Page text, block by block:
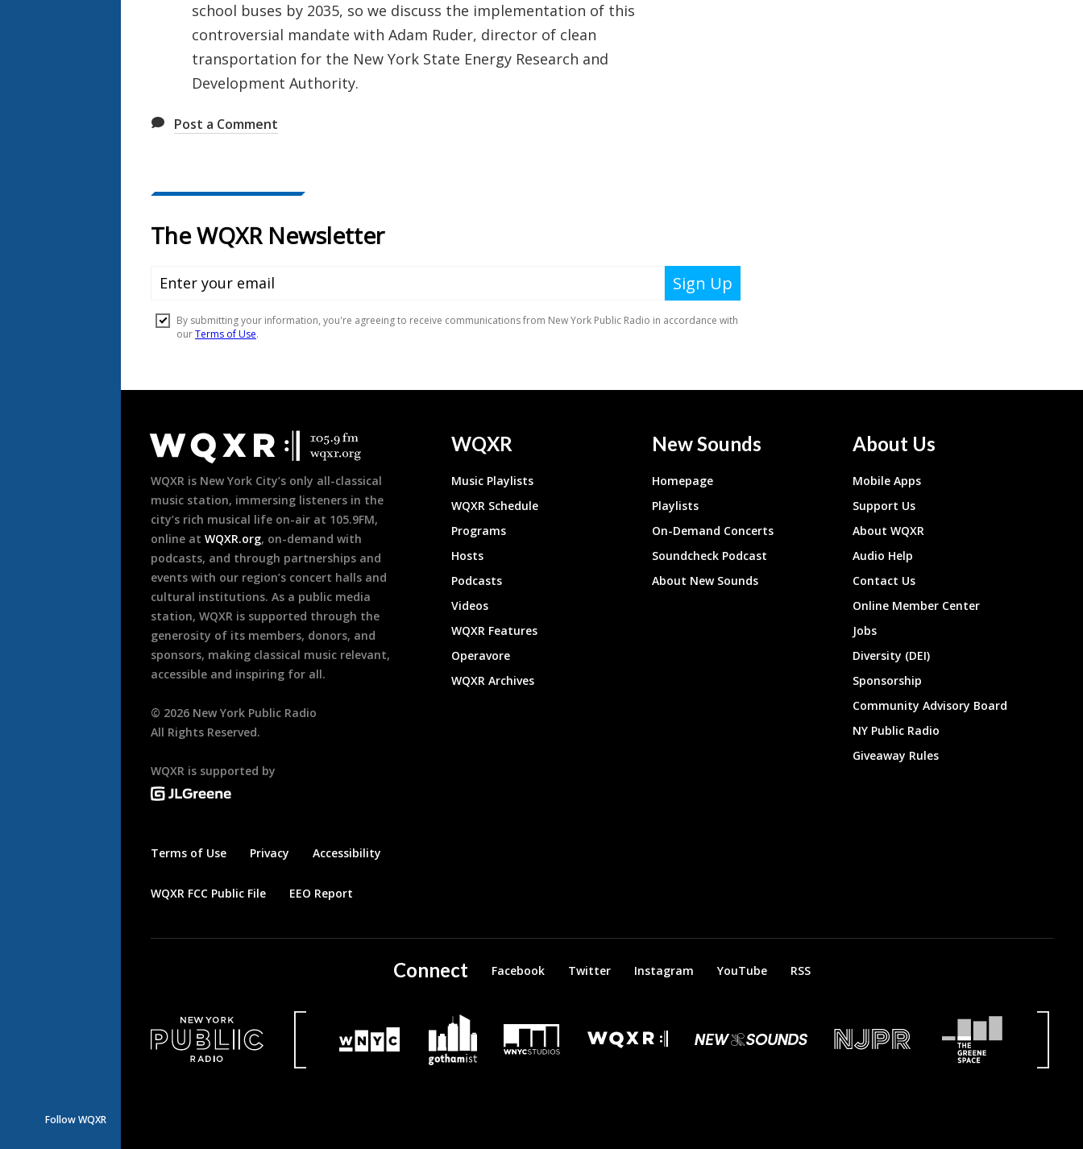
Follow WQXR
school buses by 2035, so we discuss the implementation of this
controversial mandate with Adam Ruder, director of clean
transportation for the New York State Energy Research and
Development Authority.
Post a Comment
Footer
WQXR is New York City’s only all-classical
music station, immersing listeners in the
city’s rich musical life on-air at 105.9FM,
online at WQXR.org, on-demand with
podcasts, and through partnerships and
events with our region’s concert halls and
cultural institutions. As a public media
station, WQXR is supported through the
generosity of its members, donors, and
sponsors, making classical music relevant,
accessible and inspiring for all.
© 2026 New York Public Radio
All Rights Reserved.
WQXR is supported by
Terms of Use Privacy Accessibility
WQXR FCC Public File EEO Report
WQXR
Music Playlists
WQXR Schedule
Programs
Hosts
Podcasts
Videos
WQXR Features
Operavore
WQXR Archives
New Sounds
Homepage
Playlists
On-Demand Concerts
Soundcheck Podcast
About New Sounds
About Us
Mobile Apps
Support Us
About WQXR
Audio Help
Contact Us
Online Member Center
Jobs
Diversity (DEI)
Sponsorship
Community Advisory Board
NY Public Radio
Giveaway Rules
Connect Facebook Twitter Instagram YouTube RSS